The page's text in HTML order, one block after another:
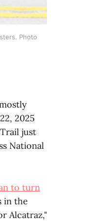
Photo
2025
just
National
to turn
in the
Alcatraz,"